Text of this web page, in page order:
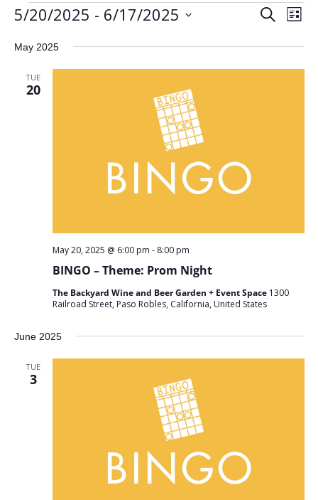
Events
Events
and
Views
SearchList
5/20/2025 - 6/17/2025
date.
May 2025
TUE
20
BINGO – Theme: Prom Night
May 20, 2025 @ 6:00 pm - 8:00 pm
The Backyard Wine and Beer Garden + Event Space 1300
Railroad Street, Paso Robles, California, United States
June 2025
TUE
3